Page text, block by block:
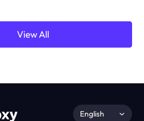
View All
English